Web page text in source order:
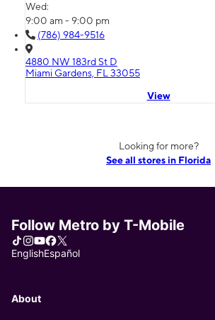
Wed:
9:00 am - 9:00 pm
(786) 984-9516
4880 NW 183rd St D
Miami Gardens, FL 33055
View
Looking for more?
See all stores in Florida